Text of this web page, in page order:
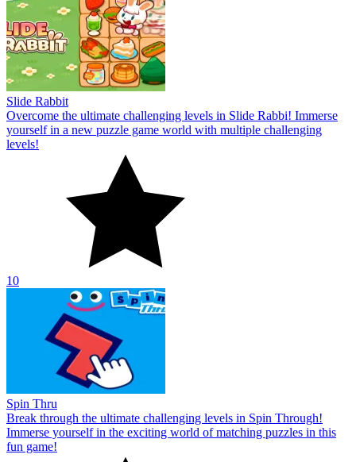
Slide Rabbit
Overcome the ultimate challenging levels in Slide Rabbi! Immerse
yourself in a new puzzle game world with multiple challenging
levels!
10
Spin Thru
Break through the ultimate challenging levels in Spin Through!
Immerse yourself in the exciting world of matching puzzles in this
fun game!